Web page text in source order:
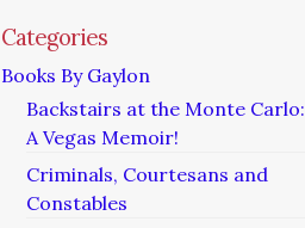
Categories
Books By Gaylon
Backstairs at the Monte Carlo:
A Vegas Memoir!
Criminals, Courtesans and
Constables